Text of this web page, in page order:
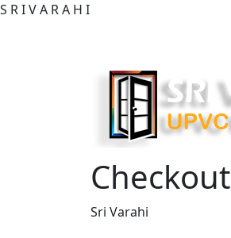
S RIVA RA H I
Checkout
Sri Varahi